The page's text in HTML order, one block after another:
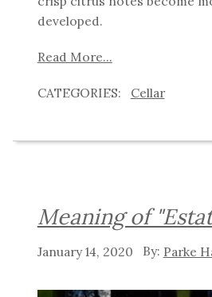
developed.
Read More...
Cellar
Meaning of
January 14, 2020 Parke